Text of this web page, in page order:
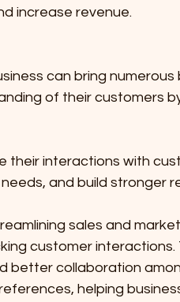
increase revenue.
can bring
of their customers
their interactions with
and build stronger
sales and
customer
better collaboration
helping